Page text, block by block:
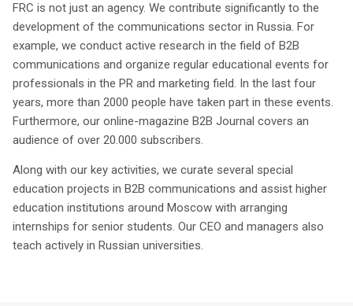
FRC is not just an agency. We contribute significantly to the
development of the communications sector in Russia. For
example, we conduct active research in the field of B2B
communications and organize regular educational events for
professionals in the PR and marketing field. In the last four
years, more than 2000 people have taken part in these events.
Furthermore, our online-magazine B2B Journal covers an
audience of over 20.000 subscribers.
Along with our key activities, we curate several special
education projects in B2B communications and assist higher
education institutions around Moscow with arranging
internships for senior students. Our CEO and managers also
teach actively in Russian universities.